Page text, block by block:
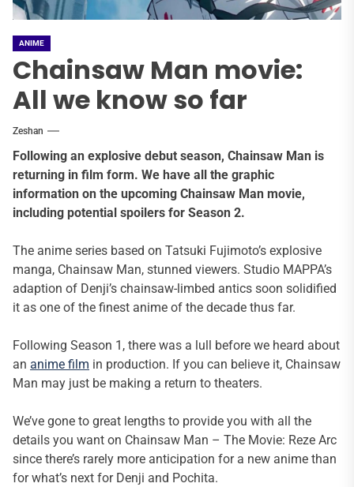
ANIME
Chainsaw Man movie:
All we know so far
Zeshan
Following an explosive debut season, Chainsaw Man is
returning in film form. We have all the graphic
information on the upcoming Chainsaw Man movie,
including potential spoilers for Season 2.
The anime series based on Tatsuki Fujimoto’s explosive
manga, Chainsaw Man, stunned viewers. Studio MAPPA’s
adaption of Denji’s chainsaw-limbed antics soon solidified
it as one of the finest anime of the decade thus far.
Following Season 1, there was a lull before we heard about
an anime film in production. If you can believe it, Chainsaw
Man may just be making a return to theaters.
We’ve gone to great lengths to provide you with all the
details you want on Chainsaw Man – The Movie: Reze Arc
since there’s rarely more anticipation for a new anime than
for what’s next for Denji and Pochita.